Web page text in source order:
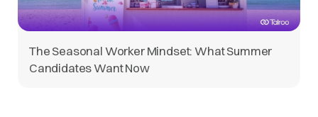
The Seasonal Worker Mindset: What Summer
Candidates Want Now